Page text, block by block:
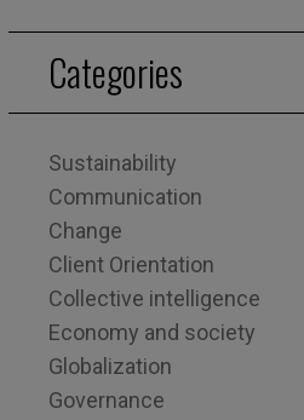
Categories
Sustainability
Communication
Change
Client Orientation
Collective intelligence
Economy and society
Globalization
Governance